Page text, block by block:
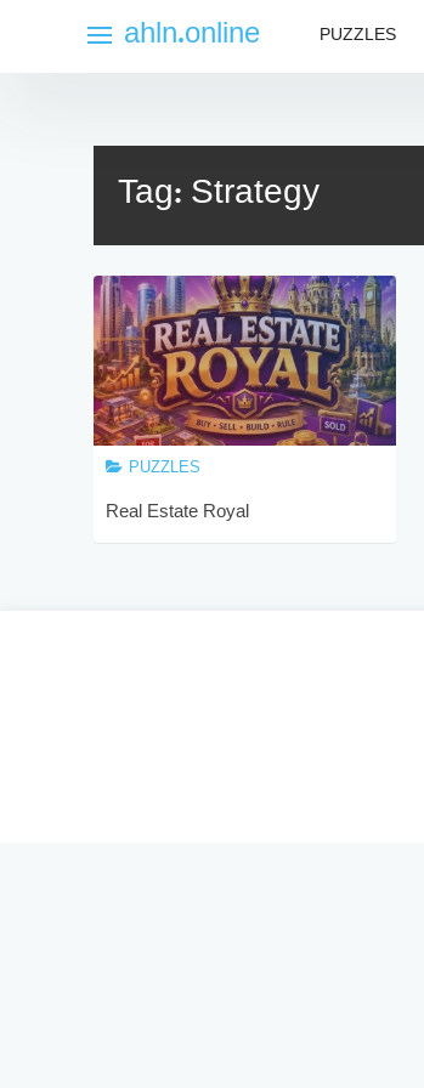
ahln.online PUZZLES
Tag:Strategy
PUZZLES
Real Estate Royal